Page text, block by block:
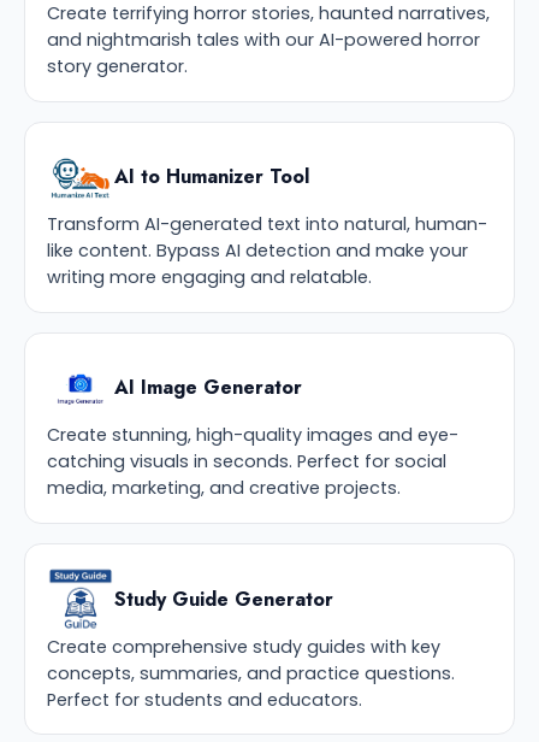
Create terrifying horror stories, haunted narratives,
and nightmarish tales with our AI-powered horror
story generator.
AI to Humanizer Tool
Transform AI-generated text into natural, human-
like content. Bypass AI detection and make your
writing more engaging and relatable.
AI Image Generator
Create stunning, high-quality images and eye-
catching visuals in seconds. Perfect for social
media, marketing, and creative projects.
Study Guide Generator
Create comprehensive study guides with key
concepts, summaries, and practice questions.
Perfect for students and educators.